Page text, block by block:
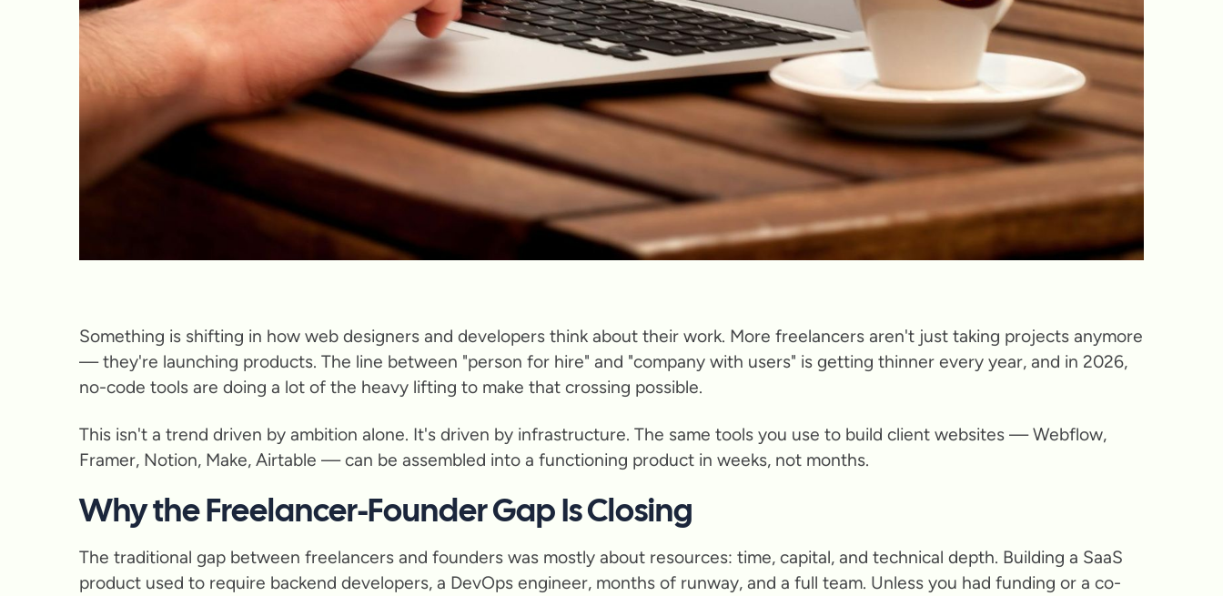
Something is shifting in how web designers and developers think about their work. More freelancers aren't just taking projects anymore
— they're launching products. The line between "person for hire" and "company with users" is getting thinner every year, and in 2026,
no-code tools are doing a lot of the heavy lifting to make that crossing possible.
This isn't a trend driven by ambition alone. It's driven by infrastructure. The same tools you use to build client websites — Webflow,
Framer, Notion, Make, Airtable — can be assembled into a functioning product in weeks, not months.
Why the Freelancer-Founder Gap Is Closing
The traditional gap between freelancers and founders was mostly about resources: time, capital, and technical depth. Building a SaaS
product used to require backend developers, a DevOps engineer, months of runway, and a full team. Unless you had funding or a co-